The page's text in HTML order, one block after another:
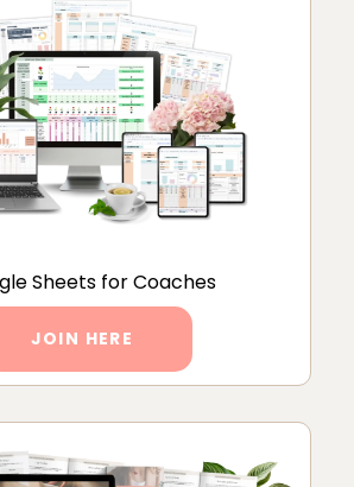
Sheets for Coaches
JOIN HERE